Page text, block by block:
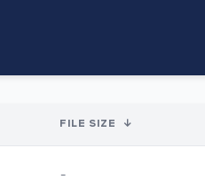
FILE SIZE ↓
-